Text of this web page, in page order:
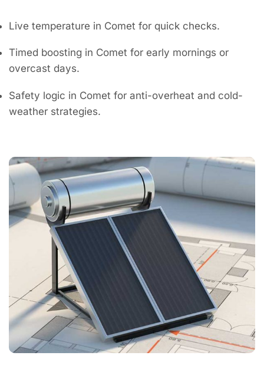
Live temperature in Comet for quick checks.
Timed boosting in Comet for early mornings or
overcast days.
Safety logic in Comet for anti-overheat and cold-
weather strategies.